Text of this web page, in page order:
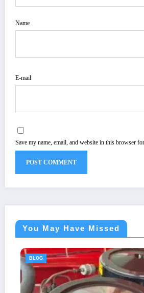
Name
E-mail
Save my name, email, and website in this browser
You May Have Missed
BLOG